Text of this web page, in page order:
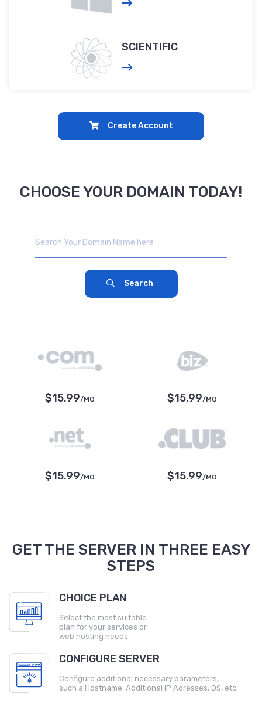
SCIENTIFIC
Create Account
CHOOSE YOUR DOMAIN TODAY!
Search
$15.99/MO $15.99/MO
$15.99/MO $15.99/MO
GET THE SERVER IN THREE EASY
STEPS
CHOICE PLAN
Select the most suitable
plan for your services or
web hosting needs.
CONFIGURE SERVER
Configure additional necessary parameters,
such a Hostname, Additional IP Adresses, OS, etc.